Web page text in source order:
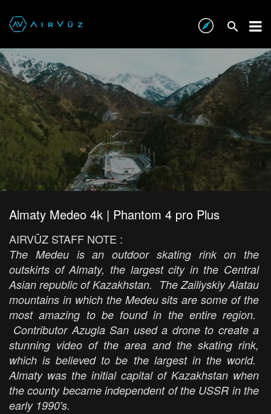
Almaty Medeo 4k | Phantom 4 pro Plus
AIRVŪZ STAFF NOTE :
The Medeu is an outdoor skating rink on the
outskirts of Almaty, the largest city in the Central
Asian republic of Kazakhstan. The Zailiyskiy Alatau
mountains in which the Medeu sits are some of the
most amazing to be found in the entire region.
Contributor Azugla San used a drone to create a
stunning video of the area and the skating rink,
which is believed to be the largest in the world.
Almaty was the initial capital of Kazakhstan when
the county became independent of the USSR in the
early 1990's.